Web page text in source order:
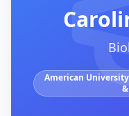
American